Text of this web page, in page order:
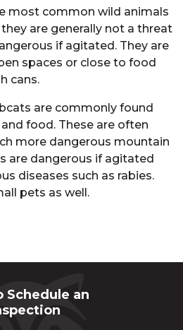
most common wild animals
are generally not a threat
if agitated. They are
spaces or close to food
cans.
are commonly found
food. These are often
more dangerous mountain
are dangerous if agitated
diseases such as rabies.
pets as well.
Schedule an